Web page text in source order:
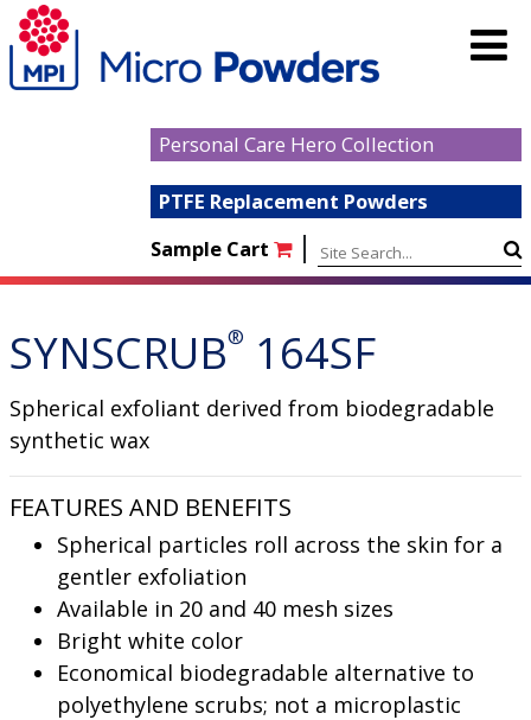
Personal Care Hero Collection
PTFE Replacement Powders
Sample Cart
|
SYNSCRUB® 164SF
Spherical exfoliant derived from biodegradable
synthetic wax
FEATURES AND BENEFITS
Spherical particles roll across the skin for a
gentler exfoliation
Available in 20 and 40 mesh sizes
Bright white color
Economical biodegradable alternative to
polyethylene scrubs; not a microplastic